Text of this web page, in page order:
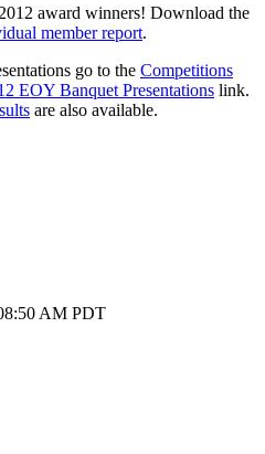
award winners! Download the
member report.
go to the Competitions
EOY Banquet Presentations link.
are also available.
AM PDT